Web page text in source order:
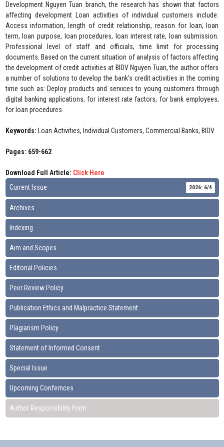
Development Nguyen Tuan branch, the research has shown that factors
affecting development Loan activities of individual customers include:
Access information, length of credit relationship, reason for loan, loan
term, loan purpose, loan procedures, loan interest rate, loan submission.
Professional level of staff and officials, time limit for processing
documents. Based on the current situation of analysis of factors affecting
the development of credit activities at BIDV Nguyen Tuan, the author offers
a number of solutions to develop the bank's credit activities in the coming
time such as: Deploy products and services to young customers through
digital banking applications, for interest rate factors, for bank employees,
for loan procedures.
Keywords: Loan Activities, Individual Customers, Commercial Banks, BIDV
Pages: 659-662
Download Full Article: Click Here
Current Issue
2026: 6/4
Archives
Indexing
Aim and Scopes
Editorial Policies
Peer Review Policy
Publication Ethics and Malpractice Statement
Plagiarism Policy
Statement of Informed Consent
Special Issue
Upcoming Confernces
Author Responsibility Form